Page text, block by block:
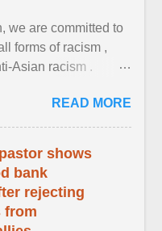
we are committed to
forms of racism ,
Asian racism .
... View
READ MORE
shows
bank
rejecting
from